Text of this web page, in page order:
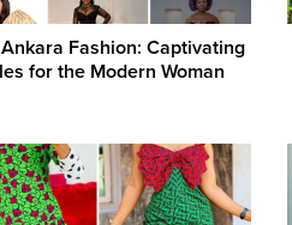
Fashion: Captivating
for the Modern Woman